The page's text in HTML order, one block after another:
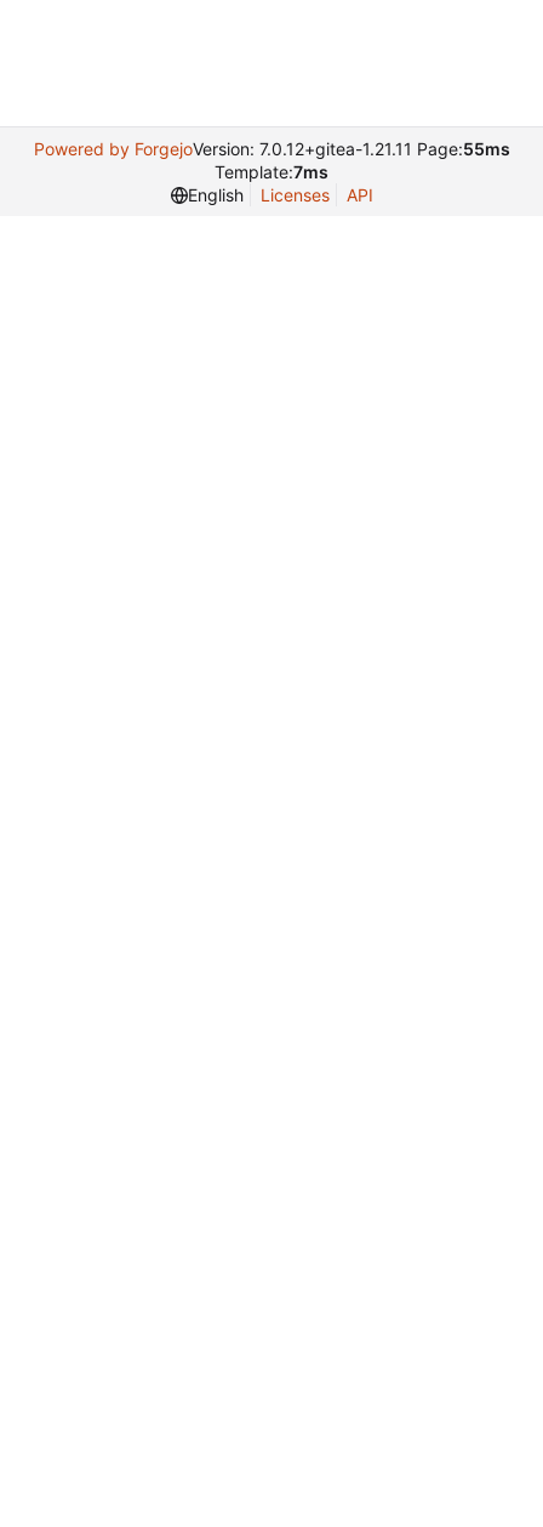
Powered by ForgejoVersion: 7.0.12+gitea-1.21.11 Page:55ms
Template:7ms
English
Licenses API